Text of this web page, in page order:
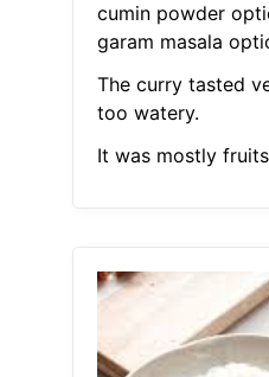
cumin powder
garam masala
The curry tasted
too watery.
It was mostly